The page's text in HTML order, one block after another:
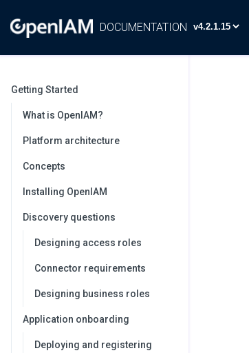
DOCUMENTATION
Getting Started
What is OpenIAM?
Platform architecture
Concepts
Installing OpenIAM
Discovery questions
Designing access roles
Connector requirements
Designing business roles
Application onboarding
Deploying and registering